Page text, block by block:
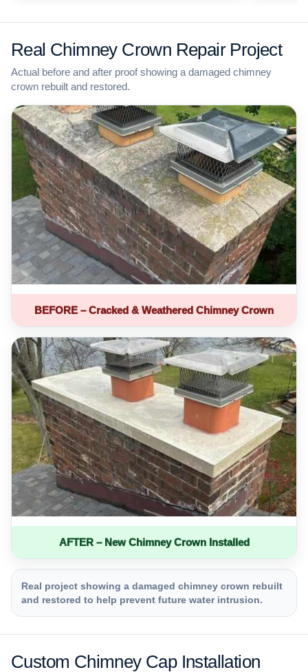
Real Chimney Crown Repair Project
Actual before and after proof showing a damaged chimney
crown rebuilt and restored.
BEFORE – Cracked & Weathered Chimney Crown
AFTER – New Chimney Crown Installed
Real project showing a damaged chimney crown rebuilt
and restored to help prevent future water intrusion.
Custom Chimney Cap Installation